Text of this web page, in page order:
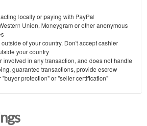
locally or paying with PayPal
Union, Moneygram or other anonymous
of your country. Don't accept cashier
your country
involved in any transaction, and does not handle
guarantee transactions, provide escrow
"buyer protection" or "seller certification"